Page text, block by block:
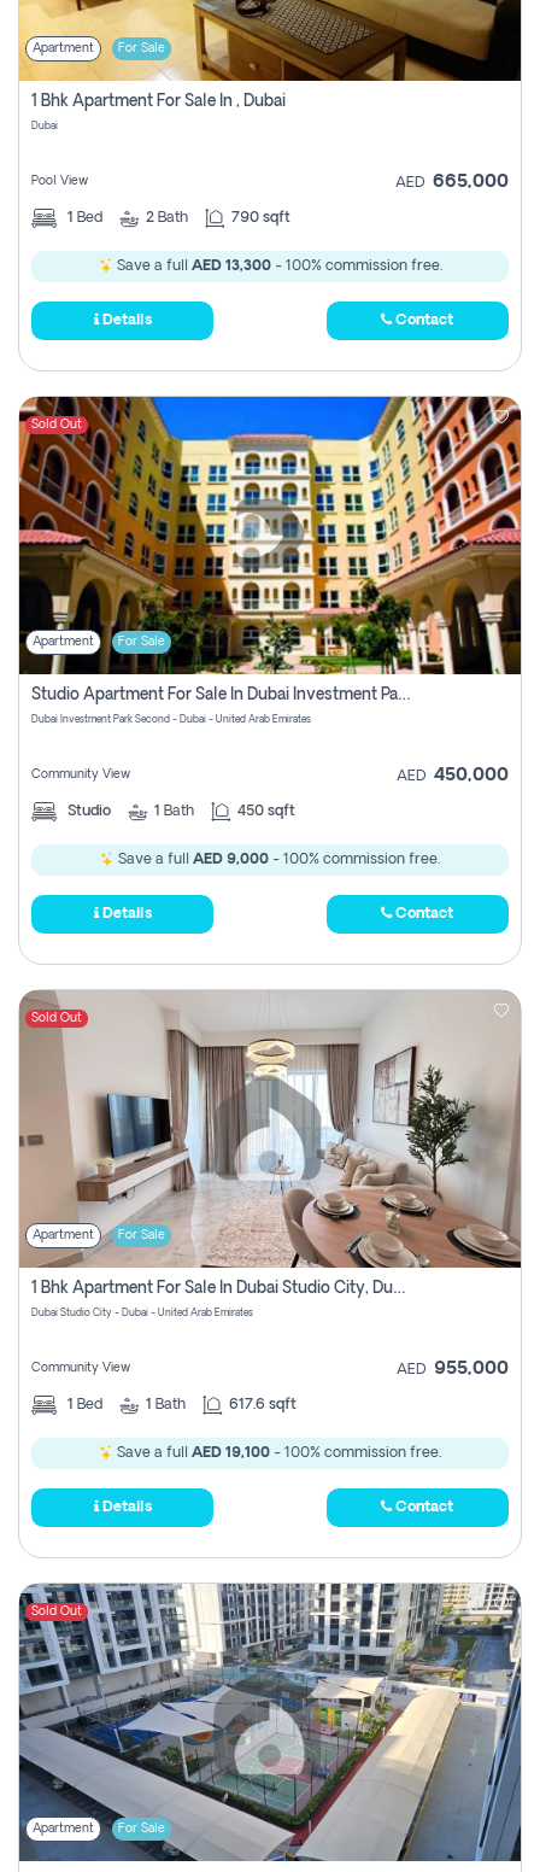
Apartment For Sale
1 Bhk Apartment For Sale In , Dubai
Dubai
Pool View AED 665,000
1 Bed 2 Bath 790 sqft
Save a full AED 13,300- 100% commission free.
Details Contact
Sold Out
Apartment For Sale
Studio Apartment For Sale In Dubai Investment Park Second, Dubai
Dubai Investment Park Second - Dubai - United Arab Emirates
Community View AED 450,000
Studio 1 Bath 450 sqft
Save a full AED 9,000 - 100% commission free.
Details Contact
Sold Out
Apartment For Sale
1 Bhk Apartment For Sale In Dubai Studio City, Dubai
Dubai Studio City - Dubai - United Arab Emirates
Community View AED 955,000
1 Bed 1 Bath 617.6 sqft
Save a full AED 19,100 - 100% commission free.
Details Contact
Sold Out
Apartment For Sale